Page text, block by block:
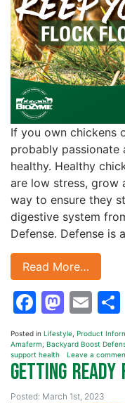
If you own chickens
probably passionate
healthy. Healthy
are low stress, grow
way to ensure they
digestive system
Defense. Defense is
Read More…
Posted in Lifestyle Product
Amaferm
Backyard Boost
support health
Leave a
Getting
Posted: March 1st, 2023